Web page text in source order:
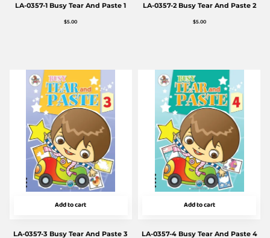
LA-0357-1 Busy Tear And Paste 1
$5.00
LA-0357-2 Busy Tear And Paste 2
$5.00
Add to cart
LA-0357-3 Busy Tear And Paste 3
Add to cart
LA-0357-4 Busy Tear And Paste 4